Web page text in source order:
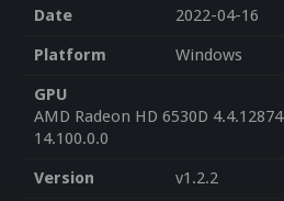
Date
2022-04-16
Platform
Windows
GPU
AMD Radeon HD 6530D 4.4.12874
14.100.0.0
Version
v1.2.2